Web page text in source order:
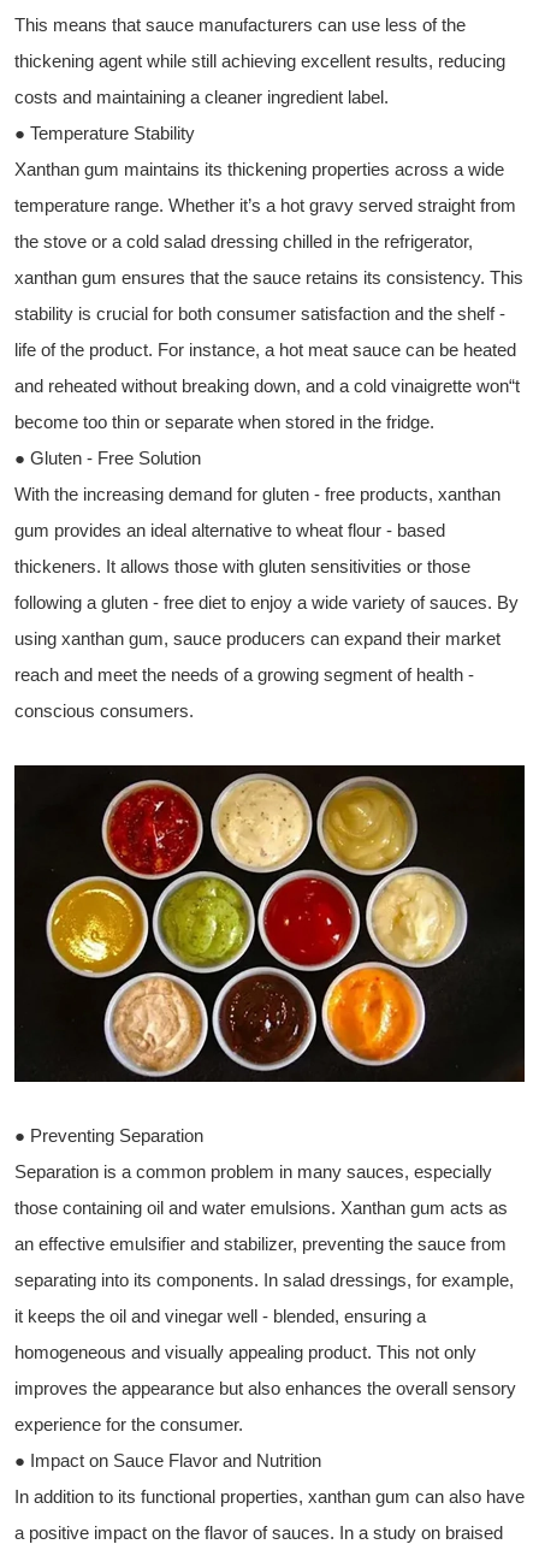
This means that sauce manufacturers can use less of the
thickening agent while still achieving excellent results, reducing
costs and maintaining a cleaner ingredient label.
● Temperature Stability
Xanthan gum maintains its thickening properties across a wide
temperature range. Whether it’s a hot gravy served straight from
the stove or a cold salad dressing chilled in the refrigerator,
xanthan gum ensures that the sauce retains its consistency. This
stability is crucial for both consumer satisfaction and the shelf -
life of the product. For instance, a hot meat sauce can be heated
and reheated without breaking down, and a cold vinaigrette won“t
become too thin or separate when stored in the fridge.
● Gluten - Free Solution
With the increasing demand for gluten - free products, xanthan
gum provides an ideal alternative to wheat flour - based
thickeners. It allows those with gluten sensitivities or those
following a gluten - free diet to enjoy a wide variety of sauces. By
using xanthan gum, sauce producers can expand their market
reach and meet the needs of a growing segment of health -
conscious consumers.
● Preventing Separation
Separation is a common problem in many sauces, especially
those containing oil and water emulsions. Xanthan gum acts as
an effective emulsifier and stabilizer, preventing the sauce from
separating into its components. In salad dressings, for example,
it keeps the oil and vinegar well - blended, ensuring a
homogeneous and visually appealing product. This not only
improves the appearance but also enhances the overall sensory
experience for the consumer.
● Impact on Sauce Flavor and Nutrition
In addition to its functional properties, xanthan gum can also have
a positive impact on the flavor of sauces. In a study on braised